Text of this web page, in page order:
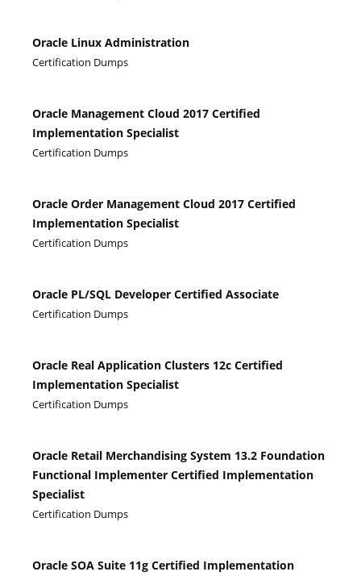
Oracle Linux Administration
Certification Dumps
Oracle Management Cloud 2017 Certified
Implementation Specialist
Certification Dumps
Oracle Order Management Cloud 2017 Certified
Implementation Specialist
Certification Dumps
Oracle PL/SQL Developer Certified Associate
Certification Dumps
Oracle Real Application Clusters 12c Certified
Implementation Specialist
Certification Dumps
Oracle Retail Merchandising System 13.2 Foundation
Functional Implementer Certified Implementation
Specialist
Certification Dumps
Oracle SOA Suite 11g Certified Implementation